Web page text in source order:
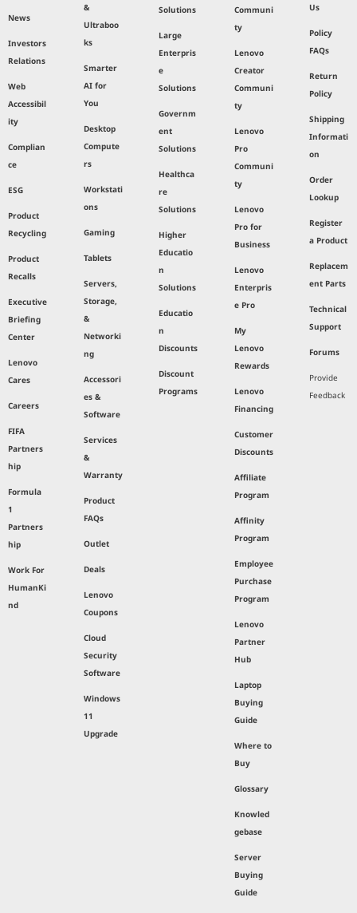
News
Investors
Relations
Web
Accessibil
ity
Complian
ce
ESG
Product
Recycling
Product
Recalls
Executive
Briefing
Center
Lenovo
Cares
Careers
FIFA
Partners
hip
Formula
1
Partners
hip
Work For
HumanKi
nd
&
Ultraboo
ks
Smarter
AI for
You
Desktop
Compute
rs
Workstati
ons
Gaming
Tablets
Servers,
Storage,
&
Networki
ng
Accessori
es &
Software
Services
&
Warranty
Product
FAQs
Outlet
Deals
Lenovo
Coupons
Cloud
Security
Software
Windows
11
Upgrade
Solutions
Large
Enterpris
e
Solutions
Governm
ent
Solutions
Healthca
re
Solutions
Higher
Educatio
n
Solutions
Educatio
n
Discounts
Discount
Programs
Communi
ty
Lenovo
Creator
Communi
ty
Lenovo
Pro
Communi
ty
Lenovo
Pro for
Business
Lenovo
Enterpris
e Pro
My
Lenovo
Rewards
Lenovo
Financing
Customer
Discounts
Affiliate
Program
Affinity
Program
Employee
Purchase
Program
Lenovo
Partner
Hub
Laptop
Buying
Guide
Where to
Buy
Glossary
Knowled
gebase
Server
Buying
Guide
Us
Policy
FAQs
Return
Policy
Shipping
Informati
on
Order
Lookup
Register
a Product
Replacem
ent Parts
Technical
Support
Forums
Provide
Feedback